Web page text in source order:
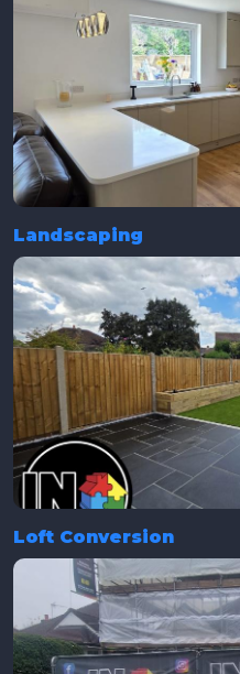
Landscaping
Loft Conversion